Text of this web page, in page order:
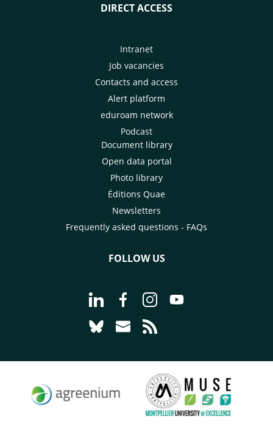
DIRECT ACCESS
Intranet
Job vacancies
Contacts and access
Alert platform
eduroam network
Podcast
Document library
Open data portal
Photo library
Éditions Quae
Newsletters
Frequently asked questions - FAQs
FOLLOW US
Go to page Follow us on LinkedIn -
Go to page Follow us on
Go to page Follow us on
Go to page Follow
Go to page Follow us on Bluesky -
Go to page Contact us - CIRAD